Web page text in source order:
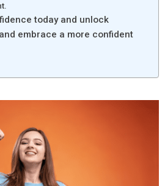
today and unlock
embrace a more confident